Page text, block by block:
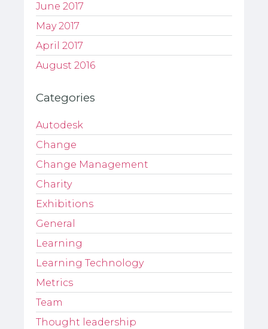
June 2017
May 2017
April 2017
August 2016
Categories
Autodesk
Change
Change Management
Charity
Exhibitions
General
Learning
Learning Technology
Metrics
Team
Thought leadership